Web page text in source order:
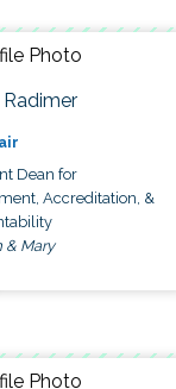
Dean for
Accreditation, &
& Mary